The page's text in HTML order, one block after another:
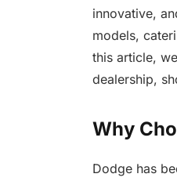
innovative,
models,
this article,
dealership,
Why
Dodge has